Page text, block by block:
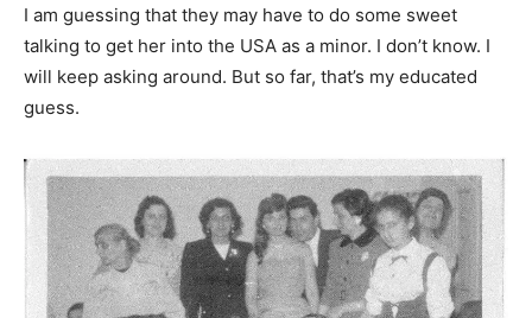
I am guessing that they may have to do some sweet
talking to get her into the USA as a minor. I don’t know. I
will keep asking around. But so far, that’s my educated
guess.